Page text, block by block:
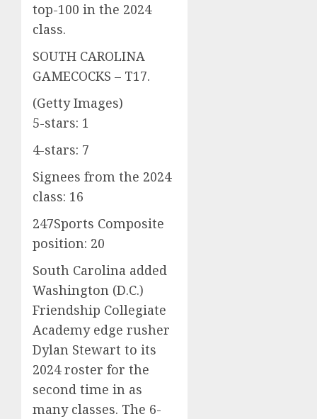
top-100 in the 2024
class.
SOUTH CAROLINA
GAMECOCKS – T17.
(Getty Images)
5-stars: 1
4-stars: 7
Signees from the 2024
class: 16
247Sports Composite
position: 20
South Carolina added
Washington (D.C.)
Friendship Collegiate
Academy edge rusher
Dylan Stewart to its
2024 roster for the
second time in as
many classes. The 6-